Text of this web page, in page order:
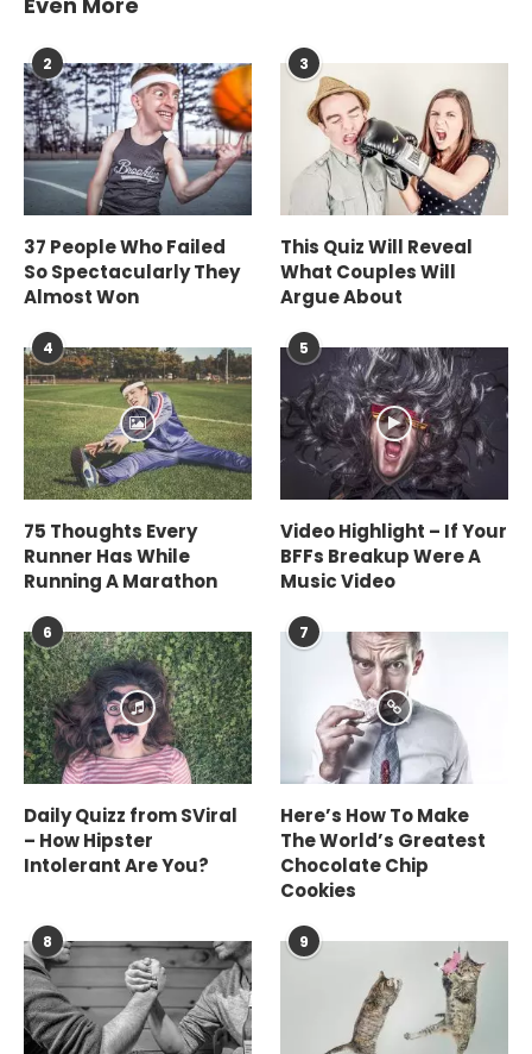
2
37 People Who Failed
So Spectacularly They
Almost Won
3
This Quiz Will Reveal
What Couples Will
Argue About
4
75 Thoughts Every
Runner Has While
Running A Marathon
5
Video Highlight – If Your
BFFs Breakup Were A
Music Video
6
Daily Quizz from SViral
– How Hipster
Intolerant Are You?
7
Here’s How To Make
The World’s Greatest
Chocolate Chip
Cookies
8 9